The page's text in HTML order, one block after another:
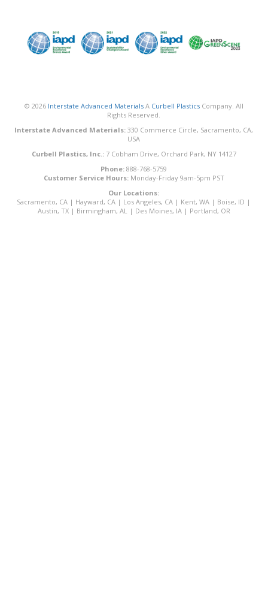
© 2026 Interstate Advanced MaterialsA Curbell PlasticsCompany. All
Rights Reserved.
Interstate Advanced Materials: 330 Commerce Circle, Sacramento, CA,
USA
Curbell Plastics, Inc.:7 Cobham Drive, Orchard Park, NY 14127
Phone: 888-768-5759
Customer Service Hours:Monday-Friday 9am-5pm PST
Our Locations:
Sacramento, CA | Hayward, CA | Los Angeles, CA | Kent, WA | Boise, ID |
Austin, TX| Birmingham, AL| Des Moines, IA| Portland, OR